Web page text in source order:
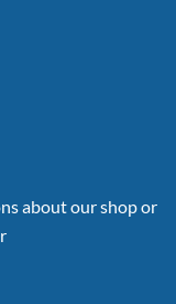
about our shop or